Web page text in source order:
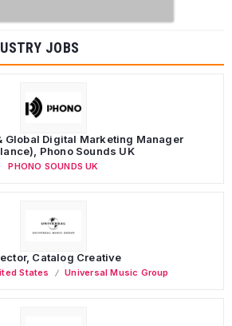
JOBS
Global Digital Marketing Manager
Phono Sounds UK
PHONO SOUNDS UK
Catalog Creative
States Universal Music Group